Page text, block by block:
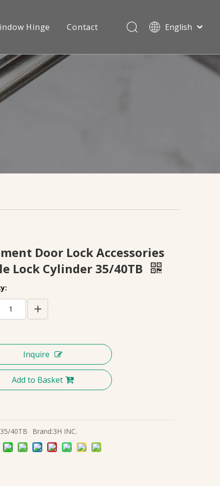
Videos
Sliding Roller
Hinge Contact
English
Español
Door Lock Accessories
Lock Cylinder 35/40TB
Inquire
Add to Basket
35/40TB Brand:3H INC.